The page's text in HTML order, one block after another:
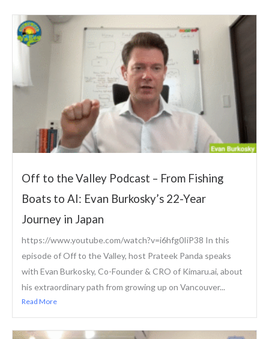
Off to the Valley Podcast – From Fishing
Boats to AI: Evan Burkosky’s 22-Year
Journey in Japan
https://www.youtube.com/watch?v=i6hfg0IiP38 In this
episode of Off to the Valley, host Prateek Panda speaks
with Evan Burkosky, Co-Founder & CRO of Kimaru.ai, about
his extraordinary path from growing up on Vancouver...
Read More